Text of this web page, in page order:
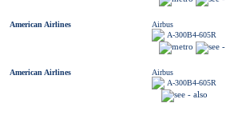
American Airlines
Airbus
A-300B4-605R
American Airlines
Airbus
A-300B4-605R